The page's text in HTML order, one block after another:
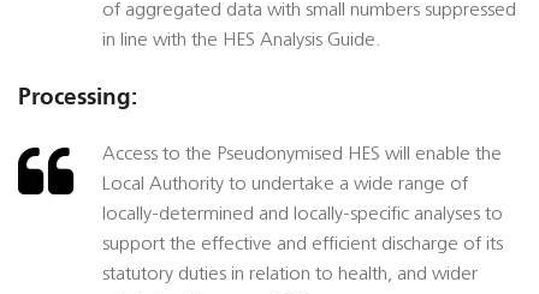
of aggregated data with small numbers suppressed
in line with the HES Analysis Guide.
Processing:
Access to the Pseudonymised HES will enable the
Local Authority to undertake a wide range of
locally-determined and locally-specific analyses to
support the effective and efficient discharge of its
statutory duties in relation to health, and wider